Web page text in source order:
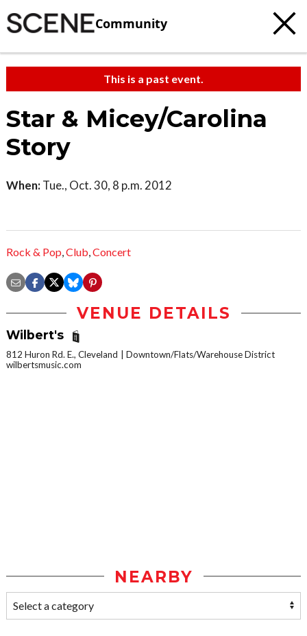
Community
This is a past event.
Star & Micey/Carolina
Story
When: Tue., Oct. 30, 8 p.m. 2012
Rock & Pop,Club,Concert
VENUE DETAILS
Wilbert's
812 Huron Rd. E., Cleveland
Downtown/Flats/Warehouse District
wilbertsmusic.com
NEARBY